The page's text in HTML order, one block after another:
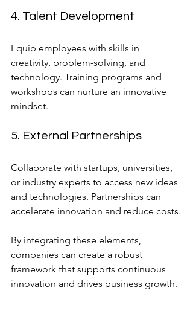
4. Talent Development
Equip employees with skills in
creativity, problem-solving, and
technology. Training programs and
workshops can nurture an innovative
mindset.
5. External Partnerships
Collaborate with startups, universities,
or industry experts to access new ideas
and technologies. Partnerships can
accelerate innovation and reduce costs.
By integrating these elements,
companies can create a robust
framework that supports continuous
innovation and drives business growth.